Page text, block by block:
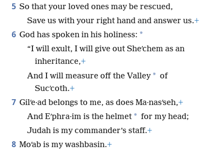
5 So that your loved ones may be rescued,
Save us with your right hand and answer us.+
6 God has spoken in his holiness: *
“I will exult, I will give out Sheʹchem as an
inheritance,+
And I will measure off the Valley * of
Sucʹcoth.+
7 Gilʹe·ad belongs to me, as does Ma·nasʹseh,+
And Eʹphra·im is the helmet * for my head;
Judah is my commander’s staff.+
8 Moʹab is my washbasin.+